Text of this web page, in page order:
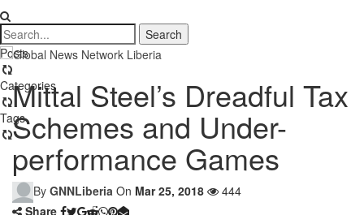
Posts
Categories
Tags
Mittal Steel’s Dreadful Tax
Schemes and Under-
performance Games
By GNNLiberia On Mar 25, 2018
444
Share